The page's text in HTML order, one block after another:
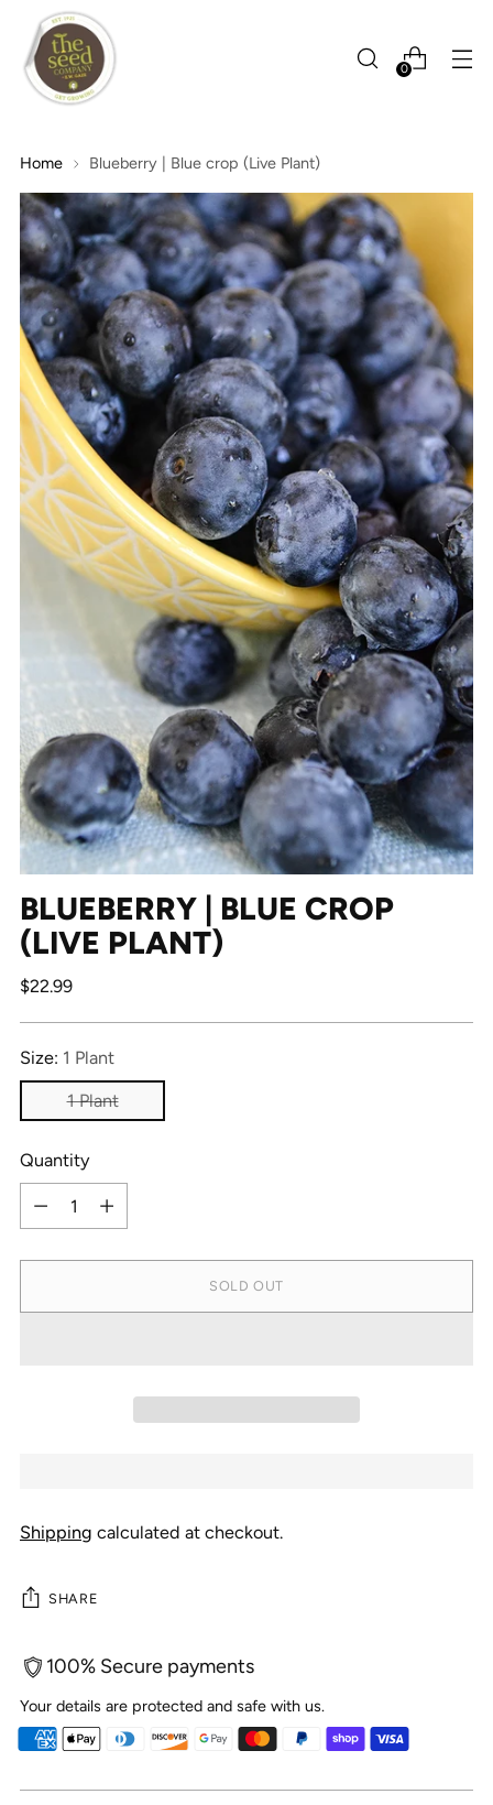
0
Home Blueberry | Blue crop (Live Plant)
BLUEBERRY | BLUE CROP
(LIVE PLANT)
Regular
$22.99
Size: 1 Plant
1 Plant
Quantity
Quantity
SOLD OUT
Shipping calculated at checkout.
SHARE
100% Secure payments
Your details are protected and safe with us.
Adding